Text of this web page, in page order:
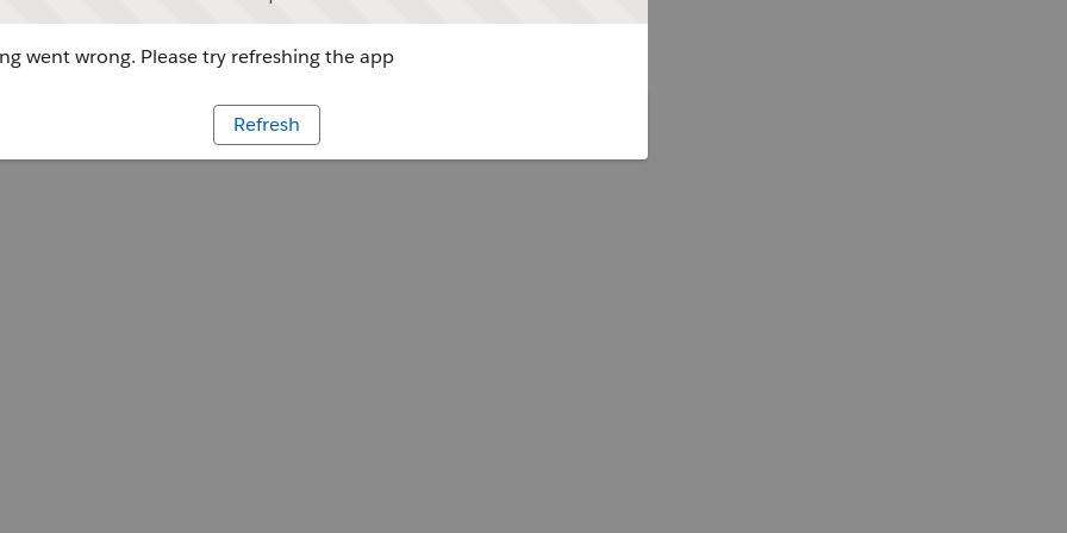
went wrong. Please try refreshing the app
Refresh